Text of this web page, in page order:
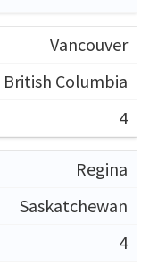
Vancouver
British Columbia
4
Regina
Saskatchewan
4